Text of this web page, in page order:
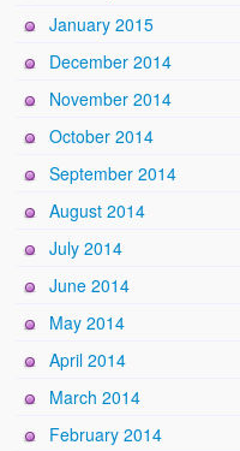
January 2015
December 2014
November 2014
October 2014
September 2014
August 2014
July 2014
June 2014
May 2014
April 2014
March 2014
February 2014